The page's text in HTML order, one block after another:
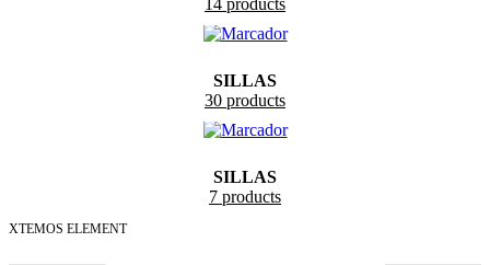
SILLAS
30 products
SILLAS
7 products
XTEMOS ELEMENT